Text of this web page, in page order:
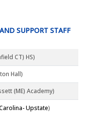
SUPPORT STAFF
CT) HS)
Hall)
(ME) Academy)
Upstate)